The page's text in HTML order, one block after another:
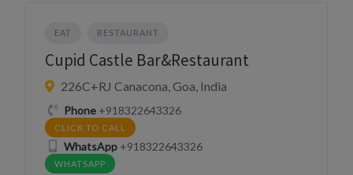
EAT RESTAURANT
Cupid Castle Bar&Restaurant
226C+RJ Canacona, Goa, India
Phone+918322643326
CLICK TO CALL
WhatsApp+918322643326
WHATSAPP